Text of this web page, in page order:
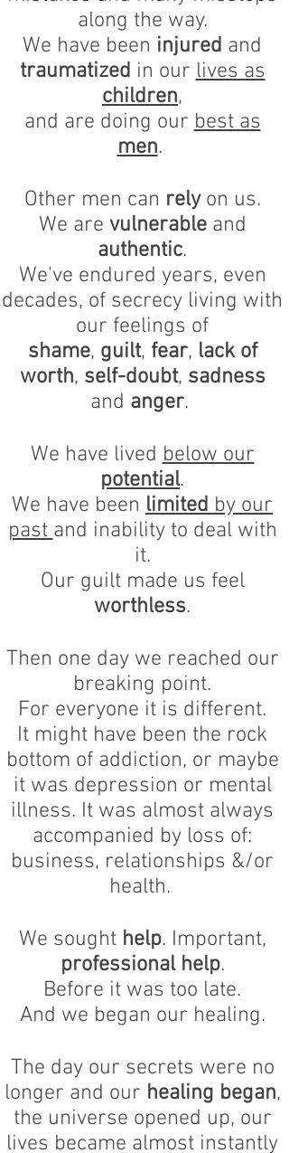
along the way.
We have been injured and
traumatized in our lives as
children,
and are doing our best as
men.
Other men can relyon us.
We are vulnerableand
authentic.
We've endured years, even
decades, of secrecy living with
our feelings of
shame, guilt, fear, lack of
worth, self-doubt, sadness
and anger.
We have lived below our
potential.
We have been limited by our
past and inability to deal with
it.
Our guilt made us feel
worthless.
Then one day we reached our
breaking point.
For everyone it is different.
It might have been the rock
bottom of addiction, or maybe
it was depression or mental
illness. It was almost always
accompanied by loss of:
business, relationships &/or
health.
We sought help. Important,
professional help.
Before it was too late.
And we began our healing.
The day our secrets were no
longer and our healing began,
the universe opened up, our
lives became almost instantly